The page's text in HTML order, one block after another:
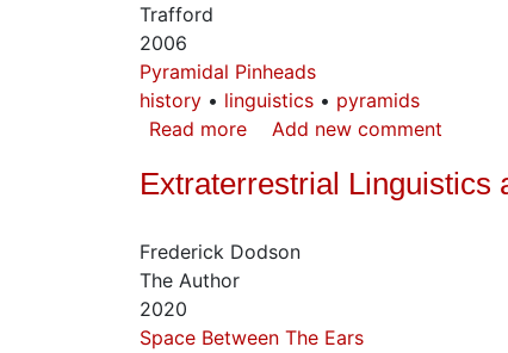
Trafford
2006
Pyramidal Pinheads
history
linguistics
pyramids
Read more about
in
Hieroglyphs
Add new comment
Extraterrestrial Linguistics
Frederick Dodson
The Author
2020
Space Between The Ears